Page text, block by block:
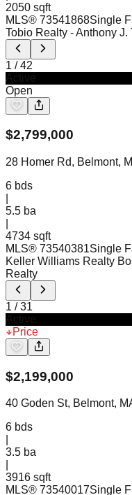
2050 sqft
MLS® 73541868Single
Tobio Realty - Anthony J.
1 /42
Open
$2,799,000
28 Homer Rd, Belmont,
6 bds
5.5 ba
4734 sqft
MLS® 73540381Single
Keller Williams Realty
Realty
1 /31
Price
$2,199,000
40 Goden St, Belmont,
6 bds
3.5 ba
3916 sqft
MLS® 73540017Single